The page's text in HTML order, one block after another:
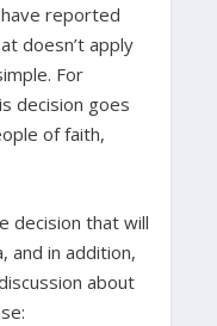
reported
doesn’t apply
For
decision goes
of faith,
decision that will
and in addition,
about